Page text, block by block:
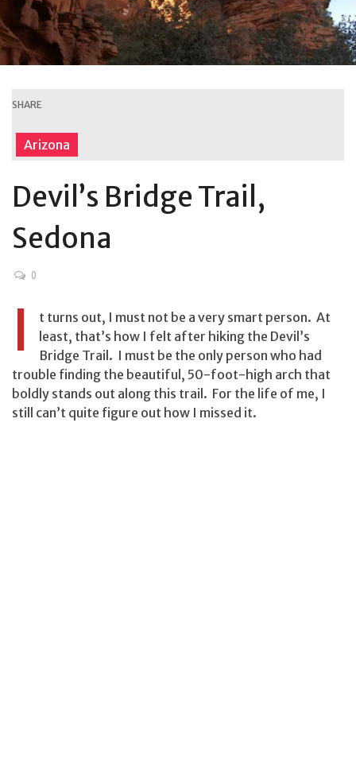
SHARE
Arizona
Devil’s Bridge Trail,
Sedona
0
I
t turns out, I must not be a very smart person. At
least, that’s how I felt after hiking the Devil’s
Bridge Trail. I must be the only person who had
trouble finding the beautiful, 50-foot-high arch that
boldly stands out along this trail. For the life of me, I
still can’t quite figure out how I missed it.